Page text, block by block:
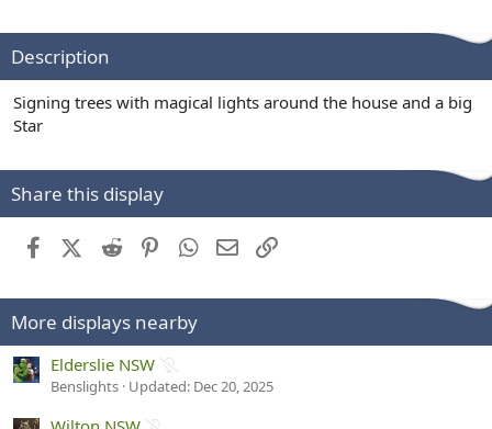
Description
Signing trees with magical lights around the house and a big
Star
Share this display
FacebookX (Twitter)
Reddit PinterestWhatsApp
Email
More displays nearby
Elderslie NSW
D
Benslights Updated: Dec 20, 2025